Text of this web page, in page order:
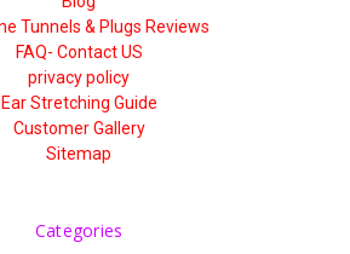
Tunnels & Plugs Reviews
FAQ- Contact US
privacy policy
Ear Stretching Guide
Customer Gallery
Sitemap
Categories